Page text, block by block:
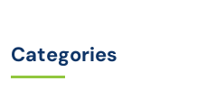
Categories